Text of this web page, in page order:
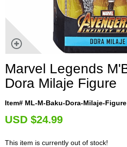
Marvel Legends
Dora Milaje Figure
Item# ML-M-Baku-Dora-Milaje-Figure
USD $24.99
This item is currently out of stock!